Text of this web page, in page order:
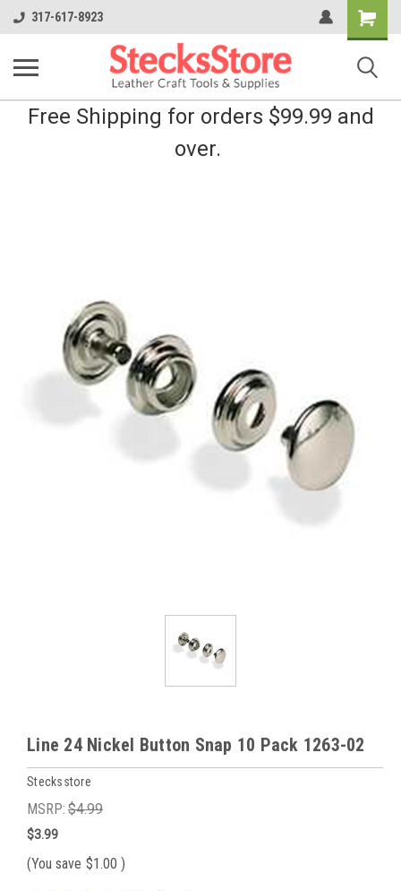
317-617-8923
Shopping
Cart
Free Shipping for orders $99.99 and
over.
Line 24 Nickel Button Snap 10 Pack 1263-02
Stecksstore
MSRP: $4.99
$3.99
(You save $1.00 )